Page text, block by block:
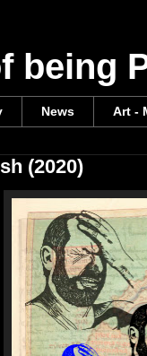
being
News Art -
(2020)